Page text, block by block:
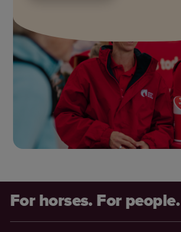
For horses. For